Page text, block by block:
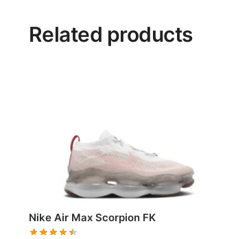
Related products
Nike Air Max Scorpion FK